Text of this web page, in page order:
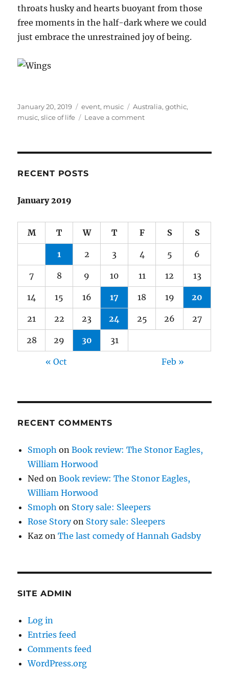
throats husky and hearts buoyant from those
free moments in the half-dark where we could
just embrace the unrestrained joy of being.
Posted
on
January 20, 2019 Categories
event, music Tags
Australia,gothic,
music,slice of life Leave a commenton
RECENT POSTS
January 2019
M T W T F S S
1 2 3 4 5 6
7 8 9 10 11 12 13
14 15 16 17 18 19 20
21 22 23 24 25 26 27
28 29 30 31
« Oct Feb »
RECENT COMMENTS
Smoph onBook review: The Stonor Eagles,
William Horwood
Ned onBook review: The Stonor Eagles,
William Horwood
Smoph on Story sale: Sleepers
Rose Storyon Story sale: Sleepers
Kaz onThe last comedy of Hannah Gadsby
SITE ADMIN
Log in
Entries feed
Comments feed
WordPress.org